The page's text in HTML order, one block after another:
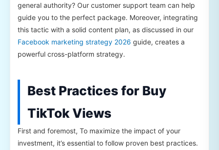
general authority? Our customer support team can help
guide you to the perfect package. Moreover, integrating
this tactic with a solid content plan, as discussed in our
Facebook marketing strategy 2026 guide, creates a
powerful cross-platform strategy.
Best Practices for Buy
TikTok Views
First and foremost, To maximize the impact of your
investment, it’s essential to follow proven best practices.